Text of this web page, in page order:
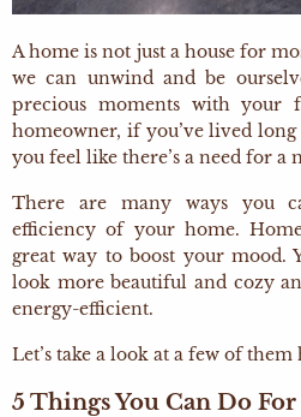
A home is not just a house for
we can unwind and be
precious moments with your
homeowner, if you’ve lived
you feel like there’s a need for a
There are many ways you
efficiency of your home.
great way to boost your mood.
look more beautiful and cozy
energy-efficient.
Let’s take a look at a few of them
5 Things You Can Do